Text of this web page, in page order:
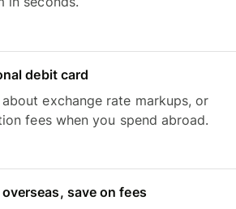
debit card
exchange rate markups, or
fees when you spend abroad.
save on fees